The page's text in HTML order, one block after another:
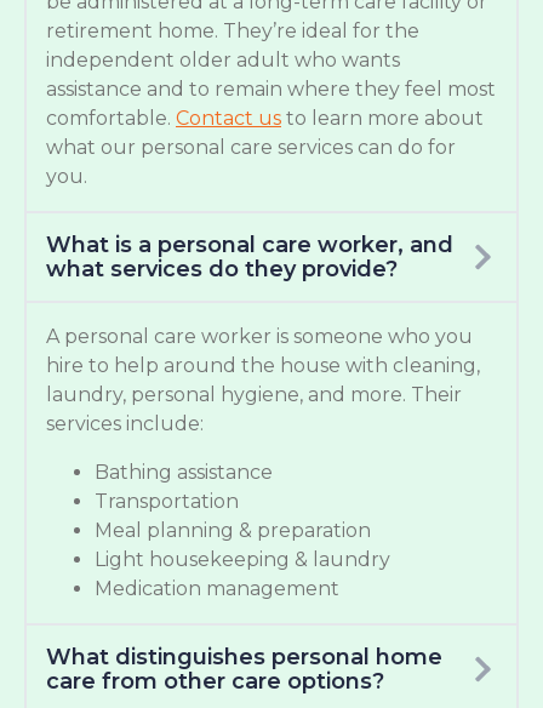
retirement home. They’re ideal for the
independent older adult who wants
assistance and to remain where they feel most
comfortable. Contact us to learn more about
what our personal care services can do for
you.
What is a personal care worker, and
what services do they provide?
A personal care worker is someone who you
hire to help around the house with cleaning,
laundry, personal hygiene, and more. Their
services include:
Bathing assistance
Transportation
Meal planning & preparation
Light housekeeping & laundry
Medication management
What distinguishes personal home
care from other care options?